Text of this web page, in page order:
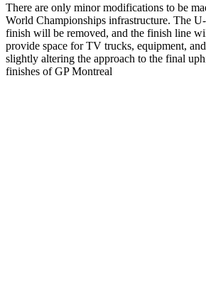
There are only minor modifications to be
World Championships infrastructure. The
finish will be removed, and the finish line
provide space for TV trucks, equipment,
slightly altering the approach to the final
finishes of GP Montreal